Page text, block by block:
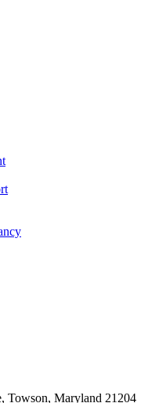
Towson, Maryland 21204